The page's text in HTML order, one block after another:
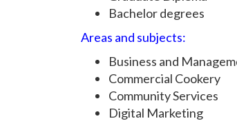
Bachelor degrees
Areas and subjects:
Business and
Commercial Cookery
Community Services
Digital Marketing